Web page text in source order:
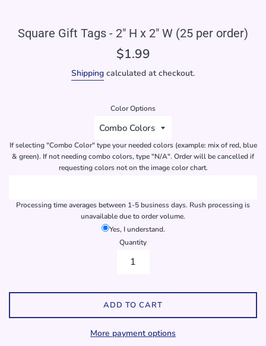
Square Gift Tags - 2" H x 2" W (25 per order)
Regular
$1.99
Shipping calculated at checkout.
Color Options
If selecting "Combo Color" type your needed colors (example: mix of red, blue
& green). If not needing combo colors, type "N/A". Order will be cancelled if
requesting colors not on the image color chart.
Processing time averages between 1-5 business days. Rush processing is
unavailable due to order volume.
Yes, I understand.
Quantity
ADD TO CART
More payment options